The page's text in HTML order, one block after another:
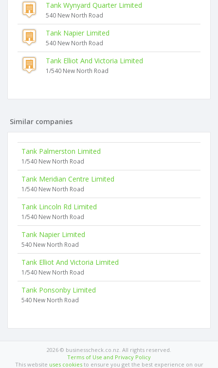
Tank Wynyard Quarter Limited
540 New North Road
Tank Napier Limited
540 New North Road
Tank Elliot And Victoria Limited
1/540 New North Road
Similar companies
Tank Palmerston Limited
1/540 New North Road
Tank Meridian Centre Limited
1/540 New North Road
Tank Lincoln Rd Limited
1/540 New North Road
Tank Napier Limited
540 New North Road
Tank Elliot And Victoria Limited
1/540 New North Road
Tank Ponsonby Limited
540 New North Road
2026 © businesscheck.co.nz. All rights reserved.
Terms of Use and Privacy Policy
This website uses cookiesto ensure you get the best experience on our